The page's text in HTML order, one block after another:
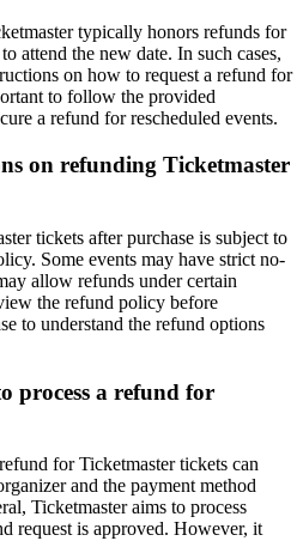
typically honors refunds for
attend the new date. In such cases,
on how to request a refund for
to follow the provided
a refund for rescheduled events.
on refunding Ticketmaster
tickets after purchase is subject to
Some events may have strict no-
allow refunds under certain
the refund policy before
to understand the refund options
process a refund for
for Ticketmaster tickets can
and the payment method
Ticketmaster aims to process
request is approved. However, it